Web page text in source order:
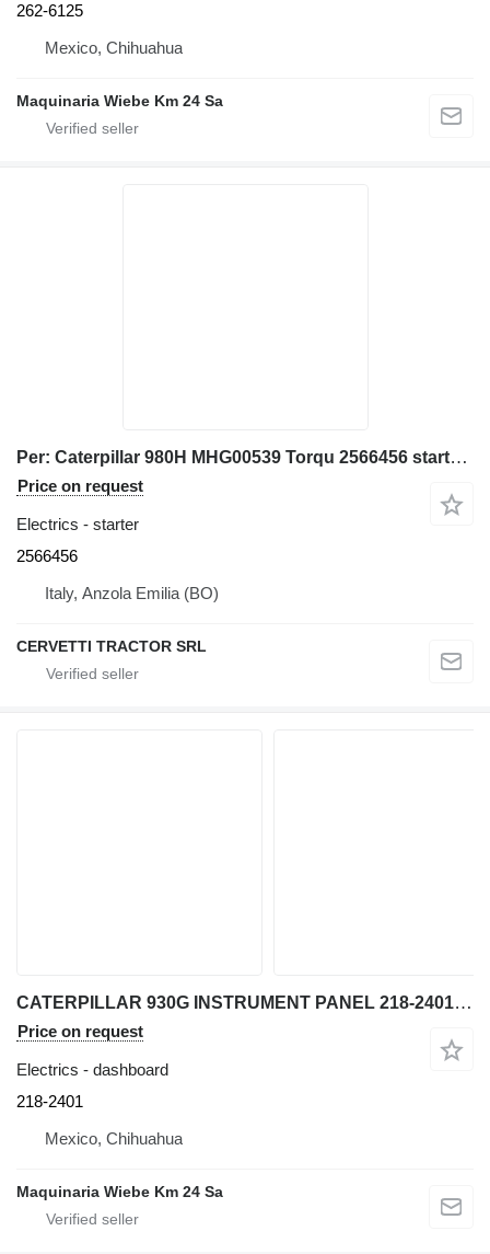
262-6125
Mexico, Chihuahua
Maquinaria Wiebe Km 24 Sa
Per: Caterpillar 980H MHG00539 Torqu 2566456 starter for Caterpillar 980H MHG00539 wheel loader
Price on request
Electrics - starter
2566456
Italy, Anzola Emilia (BO)
CERVETTI TRACTOR SRL
CATERPILLAR 930G INSTRUMENT PANEL 218-2401 dashboard for Caterpillar 930G wheel loader
Price on request
Electrics - dashboard
218-2401
Mexico, Chihuahua
Maquinaria Wiebe Km 24 Sa